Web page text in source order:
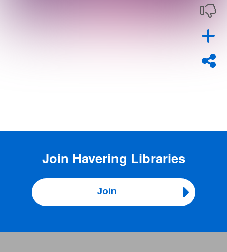
Join Havering Libraries
Join